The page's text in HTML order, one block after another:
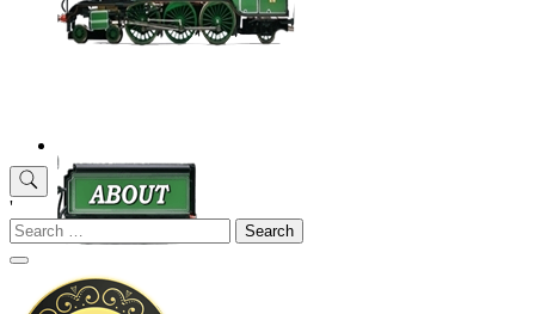
'
Search
for: